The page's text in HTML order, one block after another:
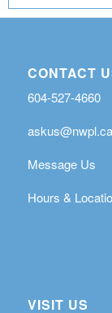
CONTACT
604-527-4660
askus@nwpl.ca
Message Us
Hours &
VISIT US